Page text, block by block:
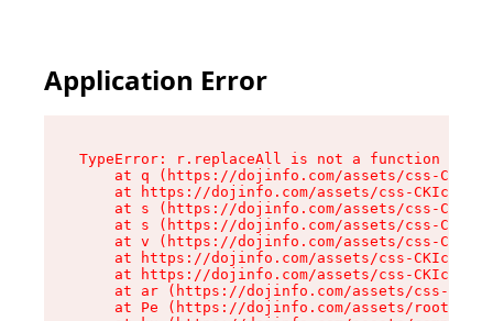
Application Error
TypeError: r.replaceAll is not a function
at q (https://dojinfo.com/assets/css-
at https://dojinfo.com/assets/css-
at s (https://dojinfo.com/assets/css-
at s (https://dojinfo.com/assets/css-
at v (https://dojinfo.com/assets/css-
at https://dojinfo.com/assets/css-
at https://dojinfo.com/assets/css-
at ar (https://dojinfo.com/assets/css-
at Pe (https://dojinfo.com/assets/root-